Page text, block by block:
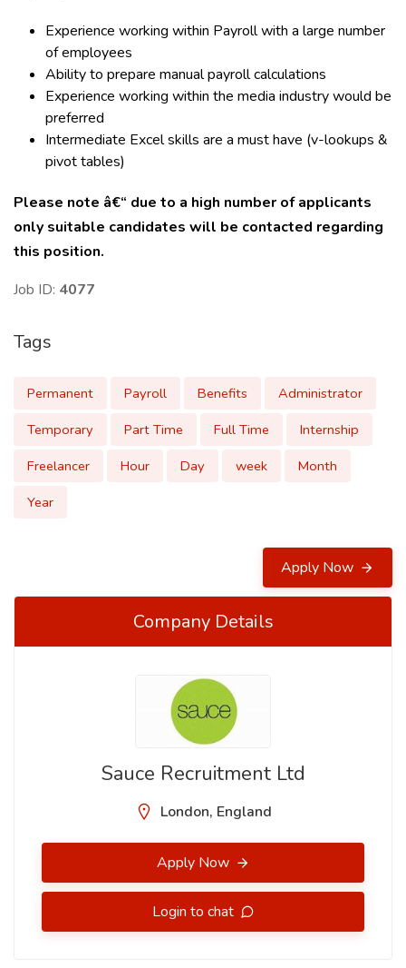
Experience working within Payroll with a large number
of employees
Ability to prepare manual payroll calculations
Experience working within the media industry would be
preferred
Intermediate Excel skills are a must have (v-lookups &
pivot tables)
Please note â€“ due to a high number of applicants
only suitable candidates will be contacted regarding
this position.
Job ID: 4077
Tags
Permanent Payroll Benefits
Administrator
Temporary
Part Time Full Time
Internship
Freelancer
Hour Day week
Month
Year
Apply Now
Company Details
Sauce Recruitment Ltd
London, England
Apply Now
Login to chat